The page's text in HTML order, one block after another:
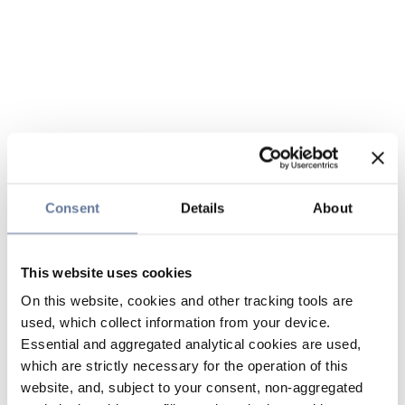
Consent Details About
This website uses cookies
On this website, cookies and other tracking tools are
used, which collect information from your device.
Essential and aggregated analytical cookies are used,
which are strictly necessary for the operation of this
website, and, subject to your consent, non-aggregated